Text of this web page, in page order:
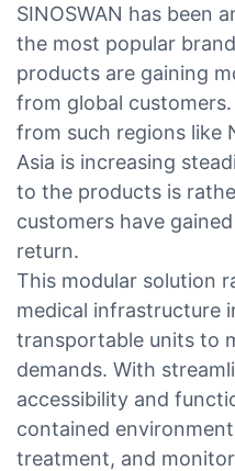
SINOSWAN has been
the most popular
products are gaining
from global
from such regions like
Asia is increasing
to the products is
customers have
return.
This modular solution
medical infrastructure
transportable units to
demands. With
accessibility and
contained
treatment, and